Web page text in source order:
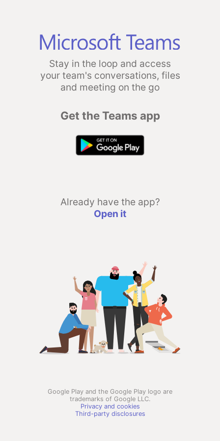
Stay in the loop and access
your team's conversations, files
and meeting on the go
Get the Teams app
Already have the app?
Open it
Google Play and the Google Play logo are
trademarks of Google LLC.
Privacy and cookies
Third-party disclosures